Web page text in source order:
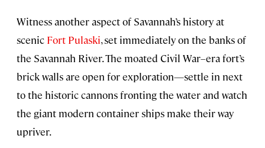
Witness another aspect of Savannah’s history at
scenic Fort Pulaski, set immediately on the banks of
the Savannah River. The moated Civil War–era fort’s
brick walls are open for exploration—settle in next
to the historic cannons fronting the water and watch
the giant modern container ships make their way
upriver.